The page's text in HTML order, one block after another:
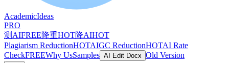
AcademicIdeas
PRO
测AIFREE降重HOT降AIHOT
Plagiarism ReductionHOTAIGC ReductionHOTAI Rate
CheckFREEWhy UsSamples AI Edit Docx Old Version